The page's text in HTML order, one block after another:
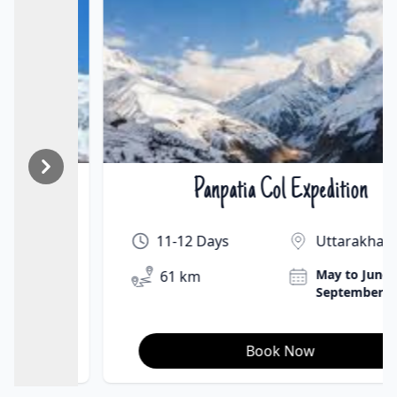
₹On Demand | $On Demand
Panpatia Col Expedition
11-12 Days
Uttarakhand
May to June &